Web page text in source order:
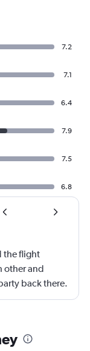
7.2
7.1
6.4
7.9
7.5
6.8
the flight
other and
back there.